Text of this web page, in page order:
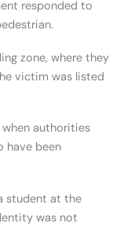
responded to
zone, where they
victim was listed
authorities
have been
student at the
was not